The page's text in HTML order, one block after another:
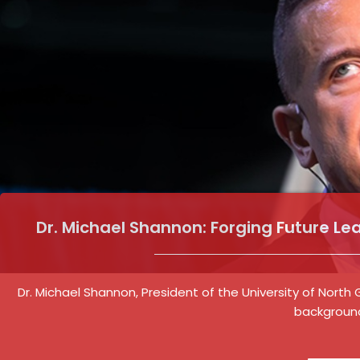
Dr. Michael Shannon: Forging Future
Dr. Michael Shannon, President of the University of